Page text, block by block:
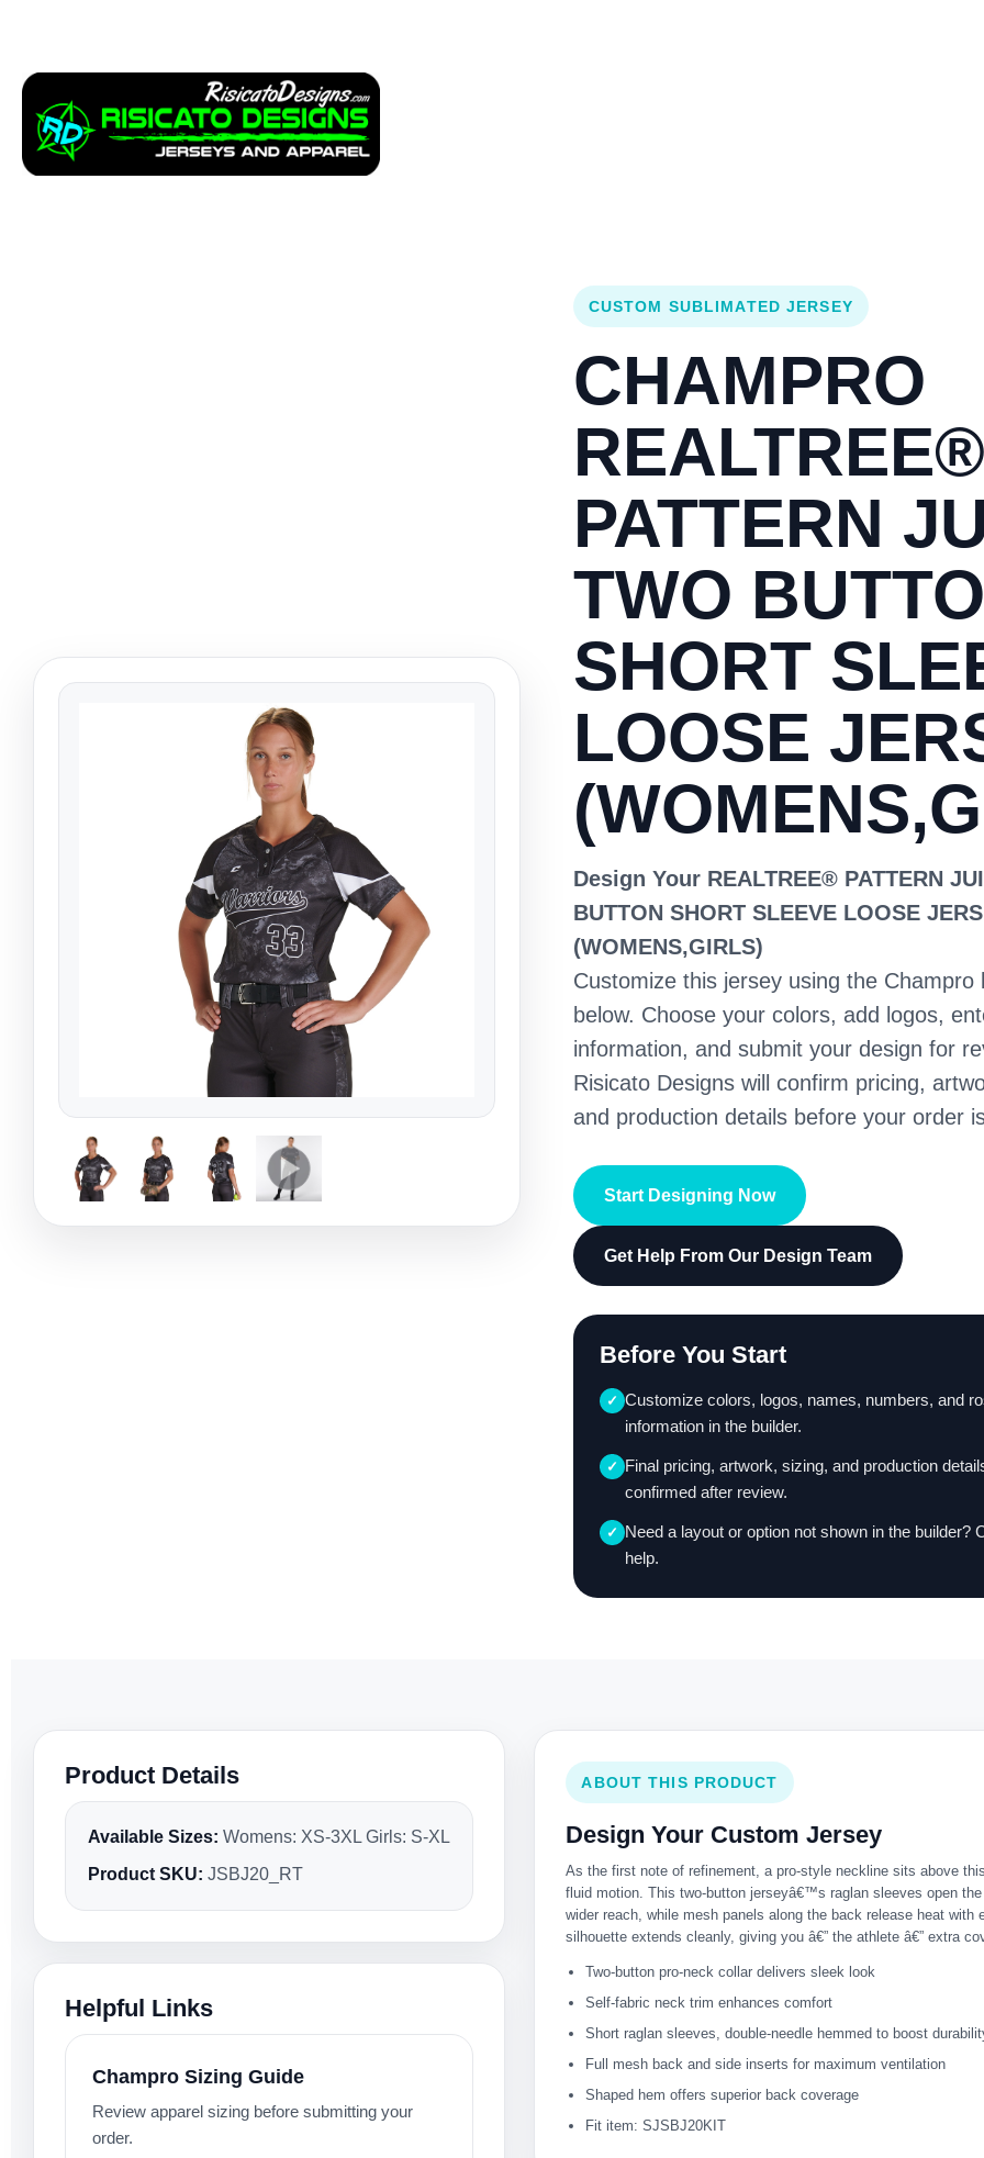
CUSTOM SUBLIMATED JERSEY
CHAMPRO
REALTREE®
PATTERN
TWO
SHORT
LOOSE
Design Your REALTREE® PATTERN
BUTTON SHORT SLEEVE LOOSE
(WOMENS,GIRLS)
Customize this jersey using the Champro
below. Choose your colors, add logos,
information, and submit your design for
Risicato Designs will confirm pricing,
and production details before your order
Start Designing Now
Get Help From Our Design Team
Before You Start
✓ Customize colors, logos, names, numbers, and
information in the builder.
✓ Final pricing, artwork, sizing, and production
confirmed after review.
✓ Need a layout or option not shown in the builder?
help.
Product Details
Available Sizes: Womens: XS-3XL Girls: S-XL
Product SKU: JSBJ20_RT
Helpful Links
Champro Sizing Guide
Review apparel sizing before submitting your
order.
ABOUT THIS PRODUCT
Design Your Custom Jersey
As the first note of refinement, a pro-style neckline sits above
fluid motion. This two-button jerseyâ€™s raglan sleeves open
wider reach, while mesh panels along the back release heat with
silhouette extends cleanly, giving you â€” the athlete â€” extra
Two-button pro-neck collar delivers sleek look
Self-fabric neck trim enhances comfort
Short raglan sleeves, double-needle hemmed to boost
Full mesh back and side inserts for maximum ventilation
Shaped hem offers superior back coverage
Fit item: SJSBJ20KIT